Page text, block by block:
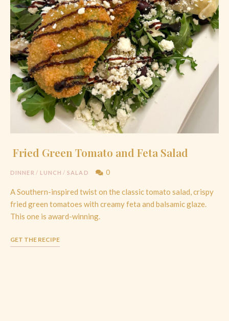
Fried Green Tomato and Feta Salad
DINNER / LUNCH / SALAD 0
A Southern-inspired twist on the classic tomato salad, crispy
fried green tomatoes with creamy feta and balsamic glaze.
This one is award-winning.
GET THE RECIPE